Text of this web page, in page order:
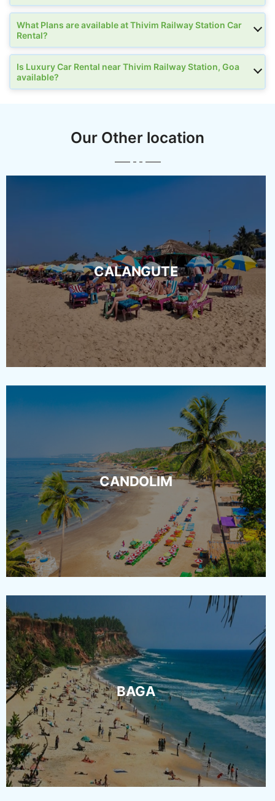
What Plans are available at Thivim Railway Station Car
Rental?
Is Luxury Car Rental near Thivim Railway Station, Goa
available?
Our Other location
CALANGUTE
CANDOLIM
BAGA